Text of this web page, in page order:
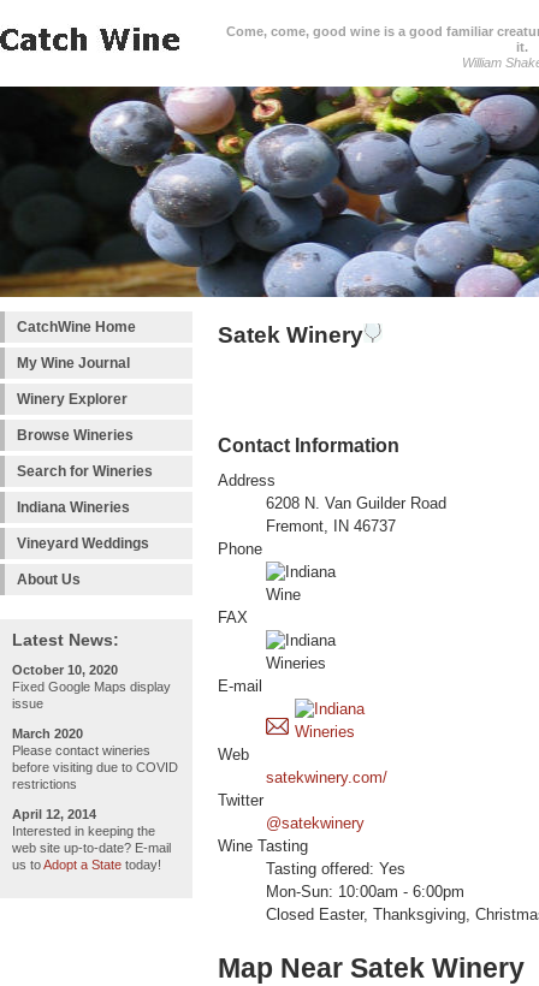
Come, come, good wine is a good familiar
it.
William
CatchWine Home
My Wine Journal
Winery Explorer
Browse Wineries
Search for Wineries
Indiana Wineries
Vineyard Weddings
About Us
Latest News:
October 10, 2020
Fixed Google Maps display
issue
March 2020
Please contact wineries
before visiting due to COVID
restrictions
April 12, 2014
Interested in keeping the
web site up-to-date? E-mail
us toAdopt a State today!
Satek Winery
Contact Information
Address
6208 N. Van Guilder Road
Fremont, IN 46737
Phone
FAX
E-mail
Web
satekwinery.com/
Twitter
@satekwinery
Wine Tasting
Tasting offered: Yes
Mon-Sun: 10:00am - 6:00pm
Closed Easter, Thanksgiving,
Map Near Satek Winery